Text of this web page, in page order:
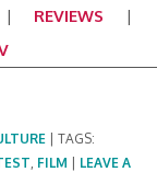
REVIEWS
|TAGS:
, FILM
LEAVE A